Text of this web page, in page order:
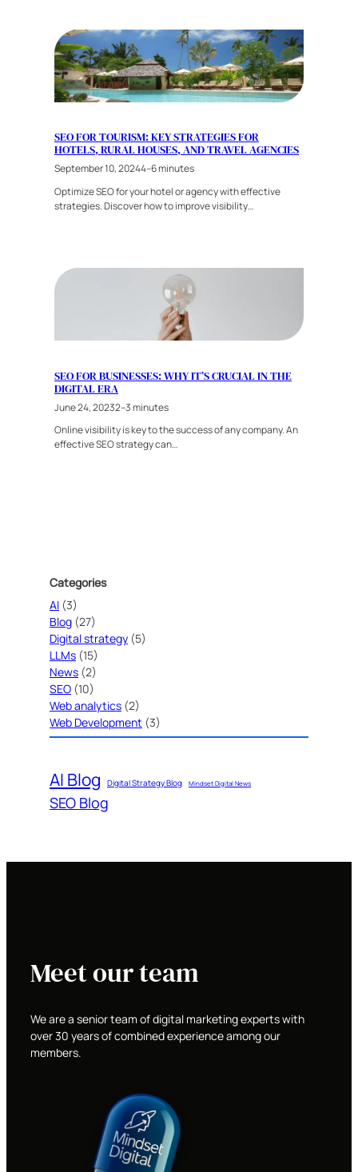
SEO FOR TOURISM: KEY STRATEGIES FOR
HOTELS, RURAL HOUSES, AND TRAVEL AGENCIES
September 10, 20244–6 minutes
Optimize SEO for your hotel or agency with effective
strategies. Discover how to improve visibility…
SEO FOR BUSINESSES: WHY IT’S CRUCIAL IN THE
DIGITAL ERA
June 24, 20232–3 minutes
Online visibility is key to the success of any company. An
effective SEO strategy can…
Categories
AI (3)
Blog (27)
Digital strategy (5)
LLMs (15)
News (2)
SEO (10)
Web analytics (2)
Web Development (3)
AI Blog Digital Strategy Blog Mindset Digital News
SEO Blog
Meet our team
We are a senior team of digital marketing experts with
over 30 years of combined experience among our
members.